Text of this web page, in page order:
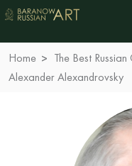
Home
The Best
Alexander Alexandrovsky